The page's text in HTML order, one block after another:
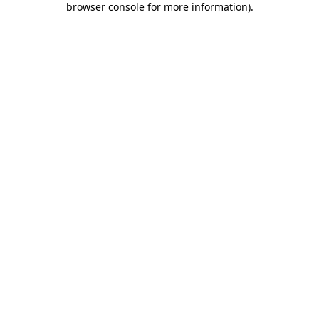
browser console for more information).